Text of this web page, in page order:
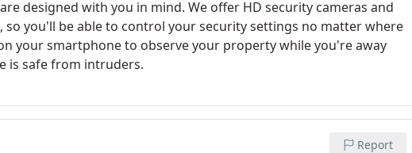
designed with you in mind. We offer HD security cameras and
so you'll be able to control your security settings no matter where
your smartphone to observe your property while you're away
is safe from intruders.
Report